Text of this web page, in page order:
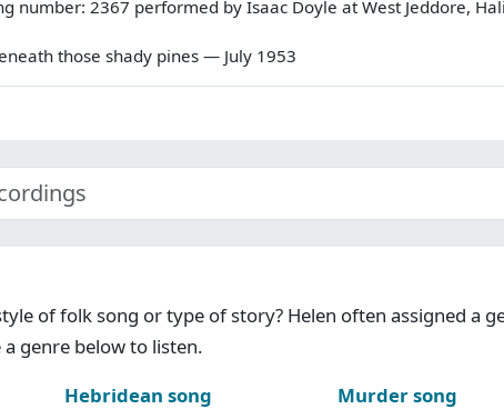
number: 2367 performed by Isaac Doyle at West Jeddore,
those shady pines — July 1953
of folk song or type of story? Helen often assigned a
genre below to listen.
Hebridean song
Murder song